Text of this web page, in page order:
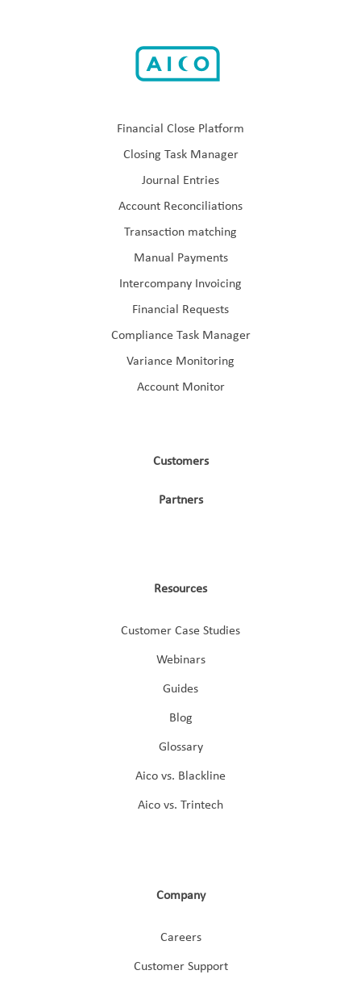
Financial Close Platform
Closing Task Manager
Journal Entries
Account Reconciliations
Transaction matching
Manual Payments
Intercompany Invoicing
Financial Requests
Compliance Task Manager
Variance Monitoring
Account Monitor
Customers
Partners
Resources
Customer Case Studies
Webinars
Guides
Blog
Glossary
Aico vs. Blackline
Aico vs. Trintech
Company
Careers
Customer Support